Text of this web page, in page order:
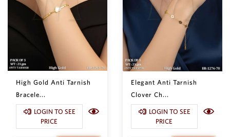
High Gold Anti Tarnish
Bracele...
LOGIN TO SEE
PRICE
Elegant Anti Tarnish
Clover Ch...
LOGIN TO SEE
PRICE